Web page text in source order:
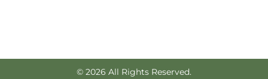
© 2026 All Rights Reserved.